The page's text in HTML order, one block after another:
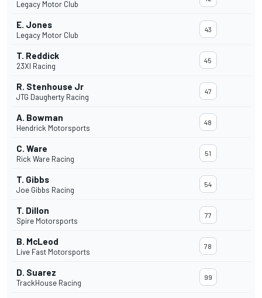
Legacy Motor Club
E. Jones
Legacy Motor Club
43
T. Reddick
23XI Racing
45
R. Stenhouse Jr
JTG Daugherty Racing
47
A. Bowman
Hendrick Motorsports
48
C. Ware
Rick Ware Racing
51
T. Gibbs
Joe Gibbs Racing
54
T. Dillon
Spire Motorsports
77
B. McLeod
Live Fast Motorsports
78
D. Suarez
TrackHouse Racing
99